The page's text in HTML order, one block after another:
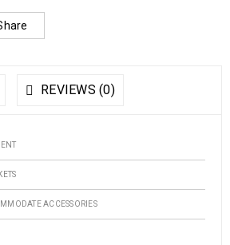
REVIEWS (0)
ACCESSORIES